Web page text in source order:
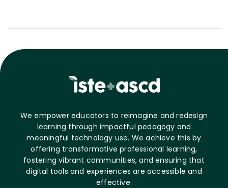
We empower educators to reimagine and redesign
learning through impactful pedagogy and
meaningful technology use. We achieve this by
offering transformative professional learning,
fostering vibrant communities, and ensuring that
digital tools and experiences are accessible and
effective.